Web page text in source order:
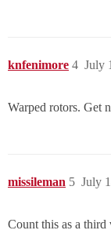
knfenimore July
4
Warped rotors. Get
missileman July
5
Count this as a